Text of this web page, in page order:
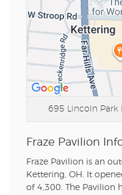
695 Lincoln Park
Fraze Pavilion
Fraze Pavilion is an
Kettering, OH. It
of 4,300. The Pavilion